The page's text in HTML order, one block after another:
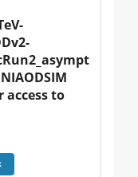
access to